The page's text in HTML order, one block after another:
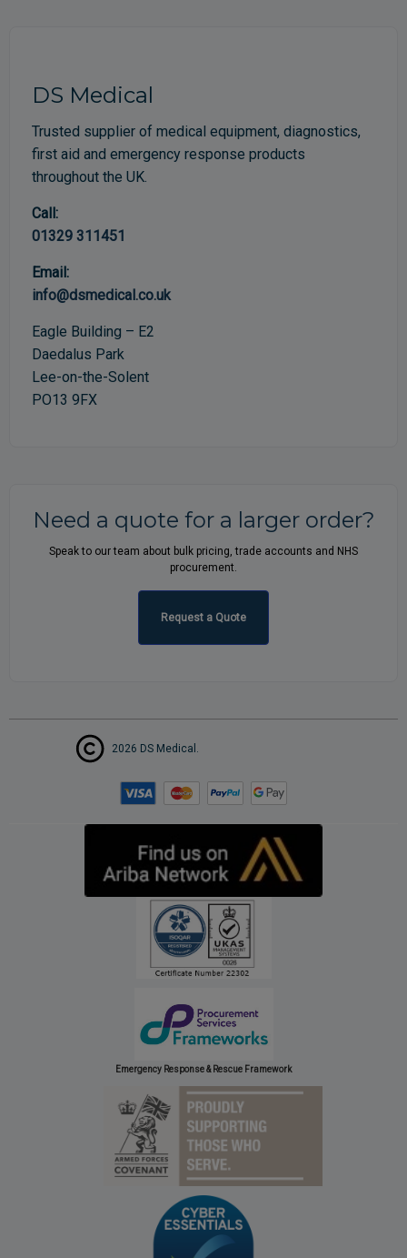
DS Medical
Trusted supplier of medical equipment, diagnostics,
first aid and emergency response products
throughout the UK.
Call:
01329 311451
Email:
info@dsmedical.co.uk
Eagle Building – E2
Daedalus Park
Lee-on-the-Solent
PO13 9FX
Need a quote for a larger order?
Speak to our team about bulk pricing, trade accounts and NHS
procurement.
Request a Quote
2026 DS Medical.
Emergency Response & Rescue Framework